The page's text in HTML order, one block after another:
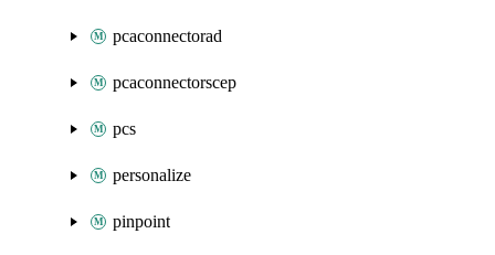
pcaconnectorad
pcaconnectorscep
pcs
personalize
pinpoint